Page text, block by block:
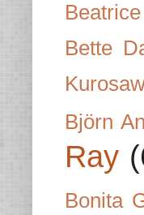
Bette
Björn
Ray
Bonita